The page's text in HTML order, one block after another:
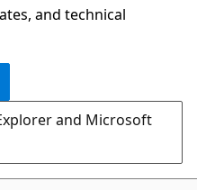
and technical
and Microsoft